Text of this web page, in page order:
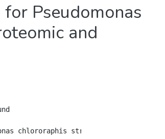
Pseudomonas
and